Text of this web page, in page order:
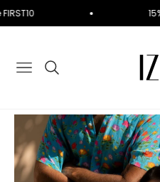
FIRST10
NAVIGATION